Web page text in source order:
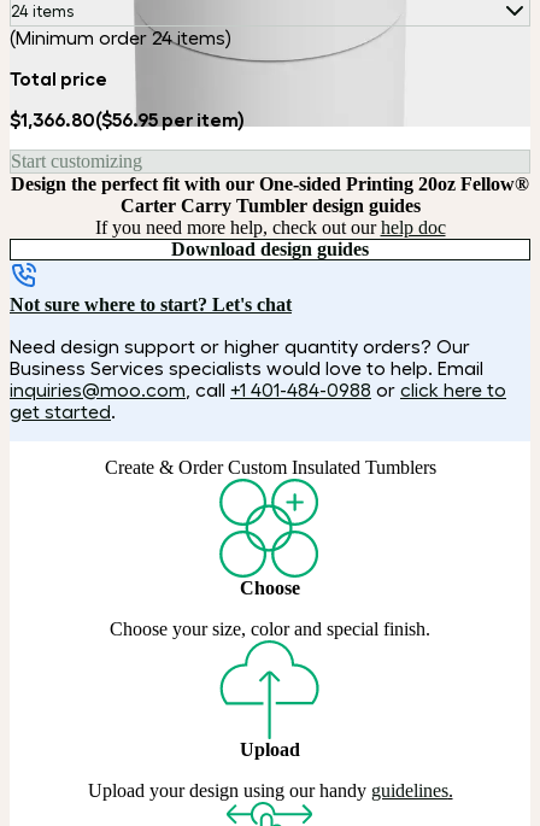
24 items
(Minimum order 24 items)
Total price
$1,366.80($56.95 per item)
Start customizing
Design the perfect fit with our One-sided Printing 20oz Fellow®
Carter Carry Tumbler design guides
If you need more help, check out ourhelp doc
Download design guides
Not sure where to start? Let's chat
Need design support or higher quantity orders? Our
Business Services specialists would love to help. Email
inquiries@moo.com , call +1 401-484-0988 or click here to
get started.
Create & Order Custom Insulated Tumblers
Choose
Choose your size, color and special finish.
Upload
Upload your design using our handy guidelines.